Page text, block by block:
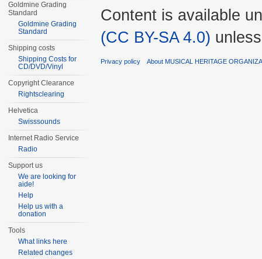
Goldmine Grading
Standard
Goldmine Grading
Standard
Shipping costs
Shipping Costs for
CD/DVD/Vinyl
Copyright Clearance
Rightsclearing
Helvetica
Swisssounds
Internet Radio Service
Radio
Support us
We are looking for
aide!
Help
Help us with a
donation
Tools
What links here
Related changes
Content is available
(CC BY-SA 4.0)
Privacy policy About MUSICAL HERITAGE